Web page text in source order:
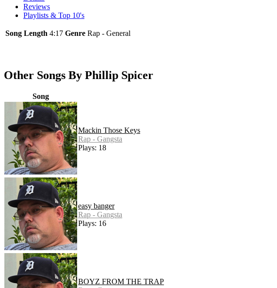
Reviews
Playlists & Top 10's
Song Length 4:17 Genre Rap - General
Other Songs By Phillip Spicer
Song
Mackin Those Keys
Rap - Gangsta
Plays: 18
easy banger
Rap - Gangsta
Plays: 16
BOYZ FROM THE TRAP